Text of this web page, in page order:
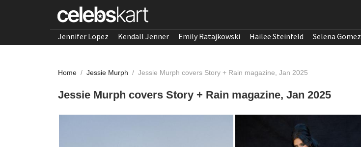
Jennifer Lopez Kendall Jenner Emily Ratajkowski Hailee Steinfeld Selena Gomez
Home / Jessie Murph / Jessie Murph covers Story + Rain magazine, Jan 2025
Jessie Murph covers Story + Rain magazine, Jan 2025